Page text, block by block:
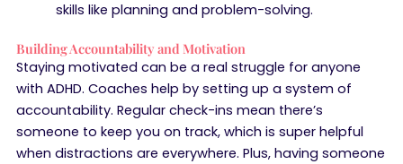
skills like planning and problem-solving.
Building Accountability and Motivation
Staying motivated can be a real struggle for anyone
with ADHD. Coaches help by setting up a system of
accountability. Regular check-ins mean there’s
someone to keep you on track, which is super helpful
when distractions are everywhere. Plus, having someone